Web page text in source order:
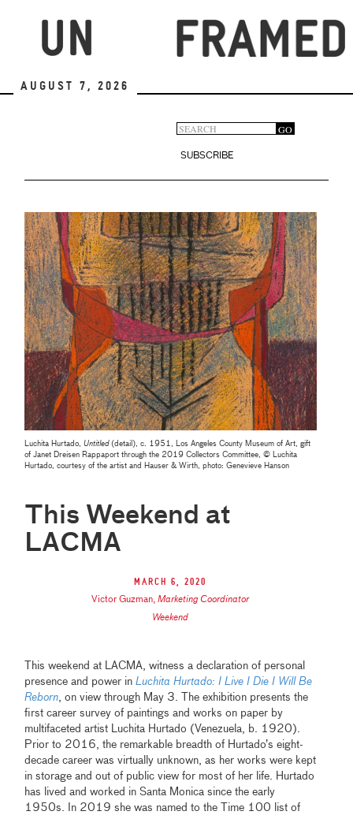
August 7, 2026
Search
form
GO
SUBSCRIBE
Luchita Hurtado,Untitled(detail), c. 1951, Los Angeles County Museum of Art, gift
of Janet Dreisen Rappaport through the 2019 Collectors Committee, © Luchita
Hurtado, courtesy of the artist and Hauser & Wirth, photo: Genevieve Hanson
This Weekend at
LACMA
March 6, 2020
Victor Guzman,Marketing Coordinator
Weekend
This weekend at LACMA, witness a declaration of personal
presence and power inLuchita Hurtado: I Live I Die I Will Be
Reborn, on view through May 3. The exhibition presents the
first career survey of paintings and works on paper by
multifaceted artist Luchita Hurtado (Venezuela, b. 1920).
Prior to 2016, the remarkable breadth of Hurtado’s eight-
decade career was virtually unknown, as her works were kept
in storage and out of public view for most of her life. Hurtado
has lived and worked in Santa Monica since the early
1950s. In 2019 she was named to the Time 100 list of